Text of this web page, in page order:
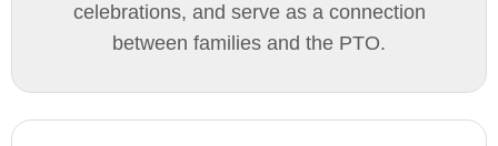
celebrations, and serve as a connection
between families and the PTO.